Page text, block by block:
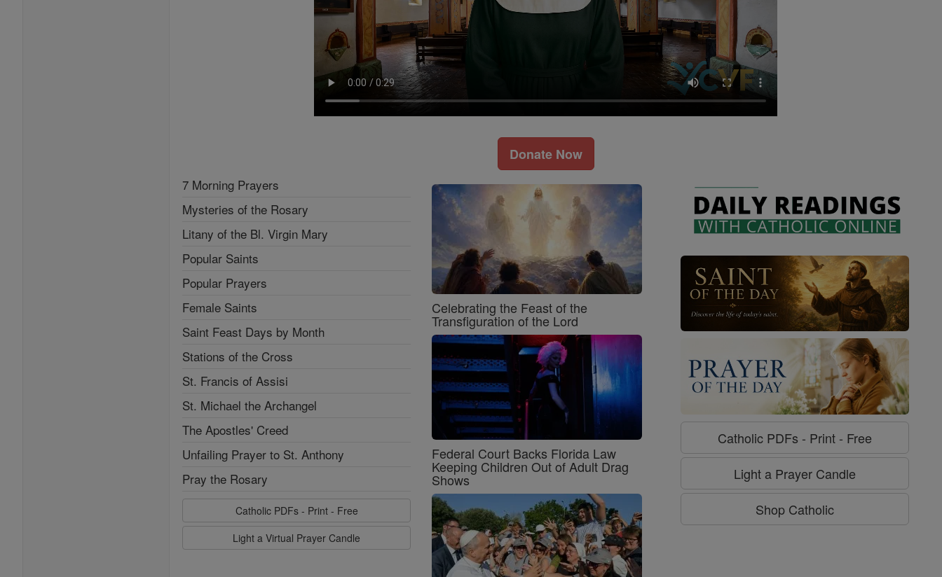
Donate Now
7 Morning Prayers
Mysteries of the Rosary
Litany of the Bl. Virgin Mary
Popular Saints
Popular Prayers
Female Saints
Saint Feast Days by Month
Stations of the Cross
St. Francis of Assisi
St. Michael the Archangel
The Apostles' Creed
Unfailing Prayer to St. Anthony
Pray the Rosary
Catholic PDFs - Print - Free
Light a Virtual Prayer Candle
Celebrating the Feast of the
Transfiguration of the Lord
Federal Court Backs Florida Law
Keeping Children Out of Adult Drag
Shows
Catholic PDFs - Print - Free
Light a Prayer Candle
Shop Catholic